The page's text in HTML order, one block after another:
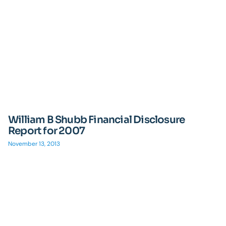
William B Shubb Financial Disclosure
Report for 2007
November 13, 2013